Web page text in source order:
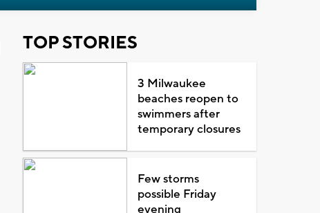
TOP STORIES
3 Milwaukee
beaches reopen to
swimmers after
temporary closures
Few storms
possible Friday
evening